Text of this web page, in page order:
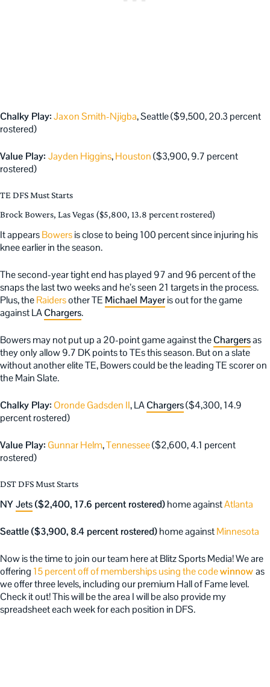
Chalky Play:Jaxon Smith-Njigba, Seattle ($9,500, 20.3 percent
rostered)
Value Play: Jayden Higgins,Houston($3,900, 9.7 percent
rostered)
TE DFS Must Starts
Brock Bowers, Las Vegas ($5,800, 13.8 percent rostered)
It appearsBowersis close to being 100 percent since injuring his
knee earlier in the season.
The second-year tight end has played 97 and 96 percent of the
snaps the last two weeks and he’s seen 21 targets in the process.
Plus, theRaidersother TE Michael Mayeris out for the game
against LAChargers.
Bowers may not put up a 20-point game against theChargersas
they only allow 9.7 DK points to TEs this season. But on a slate
without another elite TE, Bowers could be the leading TE scorer on
the Main Slate.
Chalky Play: Oronde Gadsden II, LAChargers($4,300, 14.9
percent rostered)
Value Play: Gunnar Helm,Tennessee($2,600, 4.1 percent
rostered)
DST DFS Must Starts
NYJets($2,400, 17.6 percent rostered)home againstAtlanta
Seattle ($3,900, 8.4 percent rostered)home againstMinnesota
Now is the time to join our team here at Blitz Sports Media! We are
offering 15 percent off of memberships using the codewinnowas
we offer three levels, including our premium Hall of Fame level.
Check it out! This will be the area I will be also provide my
spreadsheet each week for each position in DFS.